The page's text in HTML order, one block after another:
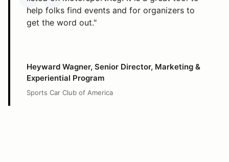
help folks find events and for organizers to
get the word out."
Heyward Wagner, Senior Director, Marketing &
Experiential Program
Sports Car Club of America